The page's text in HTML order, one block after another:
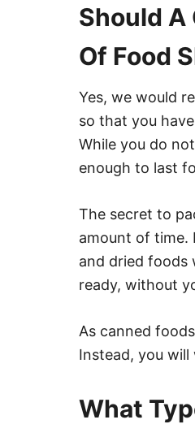
Should A
Of Food
Yes, we would
so that you
While you do
enough to last
The secret to
amount of time.
and dried foods
ready, without
As canned
Instead, you
What